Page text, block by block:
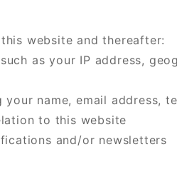
website and thereafter:
as your IP address,
name, email address,
to this website
and/or newsletters